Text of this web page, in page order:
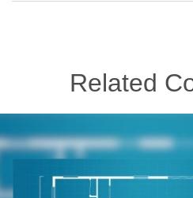
Related